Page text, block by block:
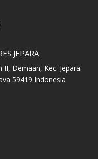
JEPARA
Demaan, Kec. Jepara.
59419 Indonesia